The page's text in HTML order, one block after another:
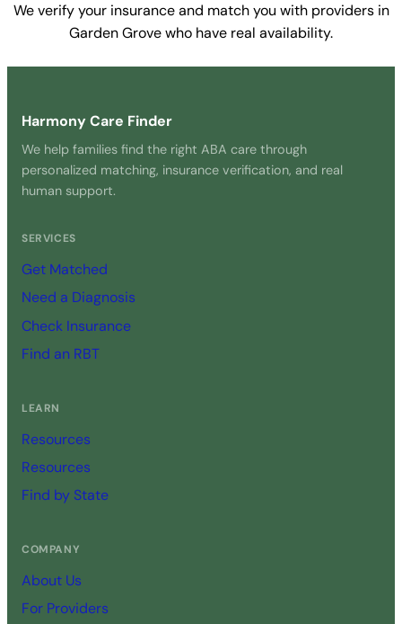
We verify your insurance and match you with providers in
Garden Grove who have real availability.
Harmony Care Finder
We help families find the right ABA care through
personalized matching, insurance verification, and real
human support.
SERVICES
Get Matched
Need a Diagnosis
Check Insurance
Find an RBT
LEARN
Resources
Resources
Find by State
COMPANY
About Us
For Providers